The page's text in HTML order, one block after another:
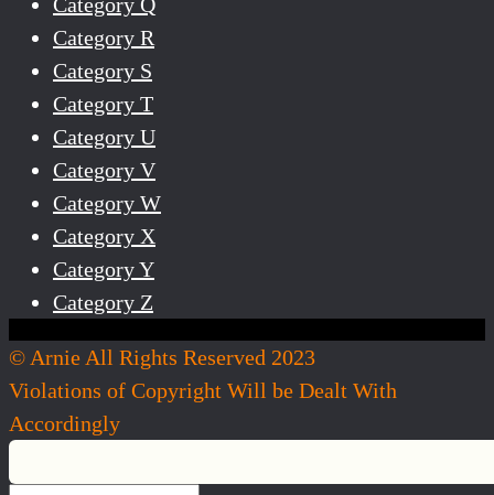
Category R
Category S
Category T
Category U
Category V
Category W
Category X
Category Y
Category Z
© Arnie All Rights Reserved 2023
Violations of Copyright Will be Dealt With
Accordingly